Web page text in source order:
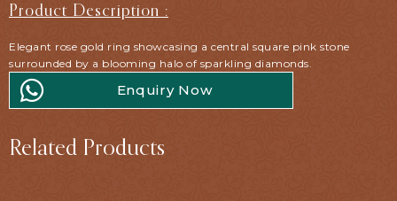
Product Description :
Elegant rose gold ring showcasing a central square pink stone
surrounded by a blooming halo of sparkling diamonds.
Enquiry Now
Related Products